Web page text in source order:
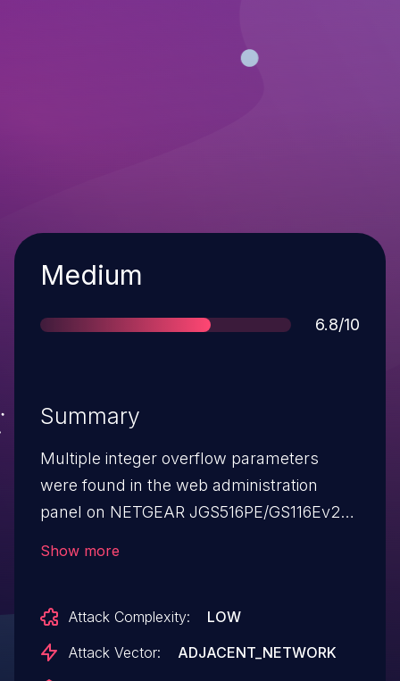
Severity
Medium
Score
6.8/10
Summary
Multiple integer overflow parameters
were found in the web administration
panel on NETGEAR JGS516PE/GS116Ev2
service attack.
Show more
Attack Complexity:
LOW
Attack Vector:
ADJACENT_NETWORK